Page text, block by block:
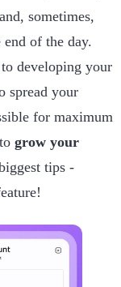
sometimes,
of the day.
developing your
spread your
for maximum
grow your
tips -